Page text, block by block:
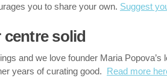
you to share your own. Suggest
centre solid
and we love founder Maria Popova’s
years of curating good. Read more